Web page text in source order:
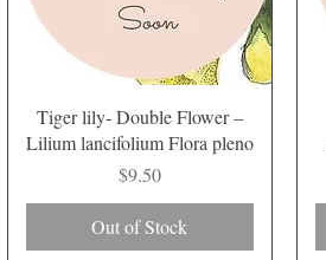
Quick View
Tiger lily- Double Flower –
Lilium lancifolium Flora pleno
Price
$9.50
Out of Stock